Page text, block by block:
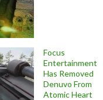
Focus
Entertainment
Has Removed
Denuvo From
Atomic Heart